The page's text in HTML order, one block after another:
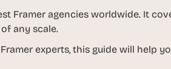
Framer agencies worldwide. It
any scale.
experts, this guide will help
i
n
y